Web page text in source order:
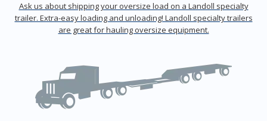
Ask us about shipping your oversize load on a Landoll specialty
trailer. Extra-easy loading and unloading! Landoll specialty trailers
are great for hauling oversize equipment.